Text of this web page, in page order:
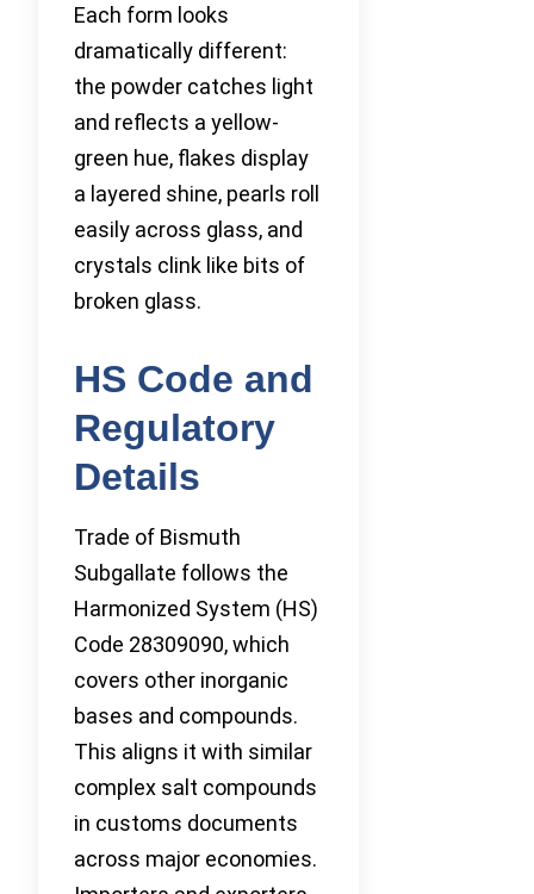
Each form looks
dramatically different:
the powder catches light
and reflects a yellow-
green hue, flakes display
a layered shine, pearls roll
easily across glass, and
crystals clink like bits of
broken glass.
HS Code and
Regulatory
Details
Trade of Bismuth
Subgallate follows the
Harmonized System (HS)
Code 28309090, which
covers other inorganic
bases and compounds.
This aligns it with similar
complex salt compounds
in customs documents
across major economies.